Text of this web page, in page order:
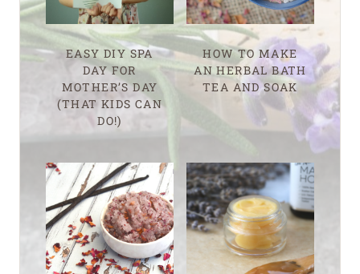
EASY DIY SPA
DAY FOR
MOTHER’S DAY
(THAT KIDS CAN
DO!)
HOW TO MAKE
AN HERBAL BATH
TEA AND SOAK